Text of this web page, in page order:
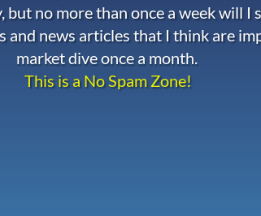
but no more than once a week will I
and news articles that I think are
market dive once a month.
This is a No Spam Zone!